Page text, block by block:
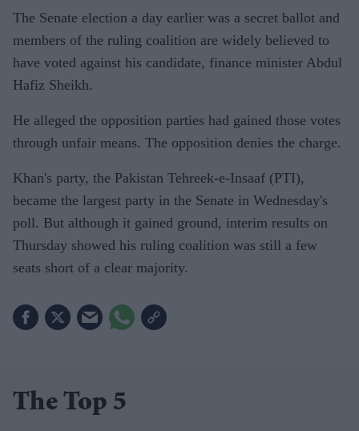
The Senate election a day earlier was a secret ballot and
members of the ruling coalition are widely believed to
have voted against his candidate, finance minister Abdul
Hafiz Sheikh.
He alleged the opposition parties had gained those votes
through unfair means. The opposition denies the charge.
Khan's party, the Pakistan Tehreek-e-Insaaf (PTI),
became the largest party in the Senate in Wednesday's
poll. But although it gained ground, interim results on
Thursday showed his ruling coalition was still a few
seats short of a clear majority.
The Top 5